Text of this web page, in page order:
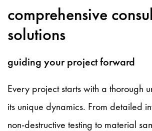
comprehensive
solutions
guiding your project forward
Every project starts with a thorough
its unique dynamics. From detailed
non-destructive testing to material